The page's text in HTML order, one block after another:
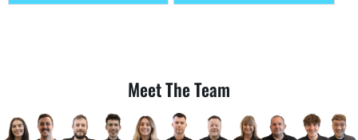
Meet The Team